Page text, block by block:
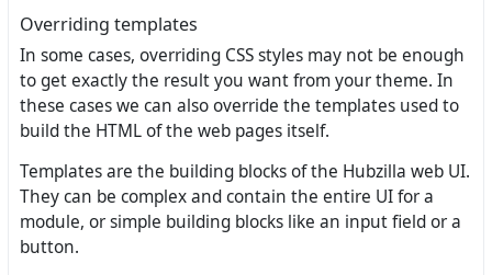
Overriding templates
In some cases, overriding CSS styles may not be enough
to get exactly the result you want from your theme. In
these cases we can also override the templates used to
build the HTML of the web pages itself.
Templates are the building blocks of the Hubzilla web UI.
They can be complex and contain the entire UI for a
module, or simple building blocks like an input field or a
button.